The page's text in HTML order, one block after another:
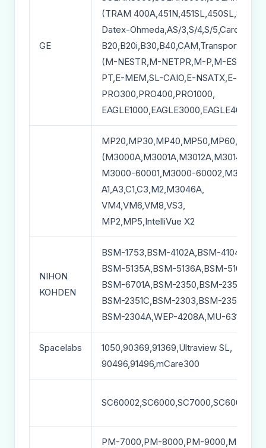
GE
(TRAM
Datex-Ohmeda,AS/3,S/4,S/
B20,B20i,B30,B40,CAM,Transport
(M-NESTR,M-NETPR,M-P,M-EST,M-
PT,E-MEM,SL-CAIO,E-NSATX,E-
PRO300,PRO400,PRO1000,
EAGLE1000,EAGLE3000,EAGLE4000,
M3000-60001,M3000-60002,M3000-
A1,A3,C1,C3,M2,M3046A,
VM4,VM6,VM8,VS3,
MP2,MP5,IntelliVue X2
NIHON
KOHDEN
BSM-1753,BSM-4102A,BSM-
BSM-5135A,BSM-5136A,BSM-
BSM-6701A,BSM-2350,BSM-
BSM-2351C,BSM-2303,BSM-
BSM-2304A,WEP-4208A,MU-631RA
Spacelabs
1050,90369,91369,Ultraview SL,
90496,91496,mCare300
SC60002,SC6000,SC7000,SC60002XL
PM-7000,PM-8000,PM-9000,MEC-